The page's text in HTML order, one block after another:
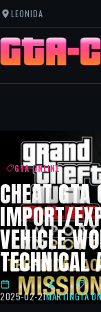
LEONIDA
GTA ONLINE
CHEAT GTA
IMPORT/
VEHICLE
TECHNICAL
2025-02-21MARTINGTA